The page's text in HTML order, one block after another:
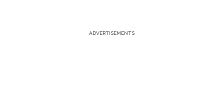
ADVERTISEMENTS